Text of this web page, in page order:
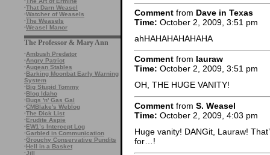
·That Darn Weasel
·Watcher of Weasels
·The Weasels
·Weasel Manor
The Professor & Mary Ann
·Ambush Predator
·Angry Patriot
·Augean Stables
·Barking Moonbat Early Warning
System
·Big Stupid Tommy
·Blog Idaho
·Bugs 'n' Gas Gal
·CMBlake's Weblog
·The Dick List
·Erudite Aspie
·EW1’s Intercept Log
·Garbled in Communication
·Grouchy Conservative Pundits
·Hell in a Basket
·Jill
Comment from Dave in Texas
Time: October 2, 2009, 3:51 pm
ahHAHAHAHAHAHA
Comment from lauraw
Time: October 2, 2009, 3:51 pm
OH, THE HUGE VANITY!
Comment from S. Weasel
Time: October 2, 2009, 4:03 pm
Huge vanity! DANGit, Lauraw!
for…!